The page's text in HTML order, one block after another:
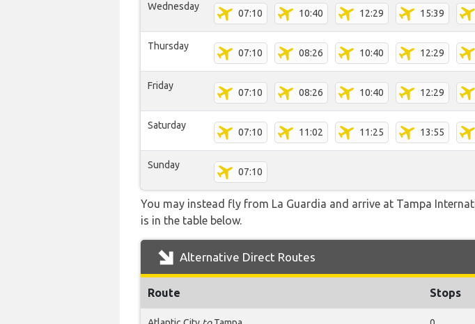
Wednesday
07:10 10:40 12:29 15:39
Thursday
07:10 08:26 10:40 12:29
Friday
07:10 08:26 10:40 12:29
Saturday
07:10 11:02 11:25 13:55
Sunday
07:10
You may instead fly from La Guardia and arrive at Tampa
is in the table below.
Alternative Direct Routes
Route Stops